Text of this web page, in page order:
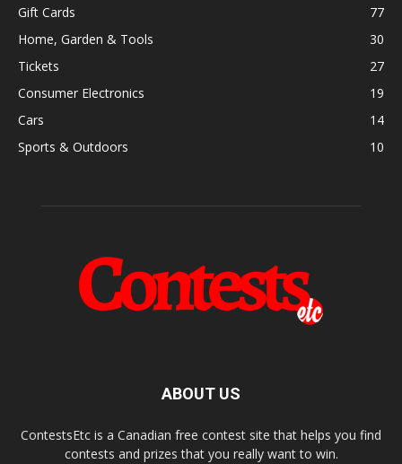
Gift Cards
77
Home, Garden & Tools
30
Tickets
27
Consumer Electronics
19
Cars
14
Sports & Outdoors
10
ABOUT US
ContestsEtc is a Canadian free contest site that helps you find
contests and prizes that you really want to win.